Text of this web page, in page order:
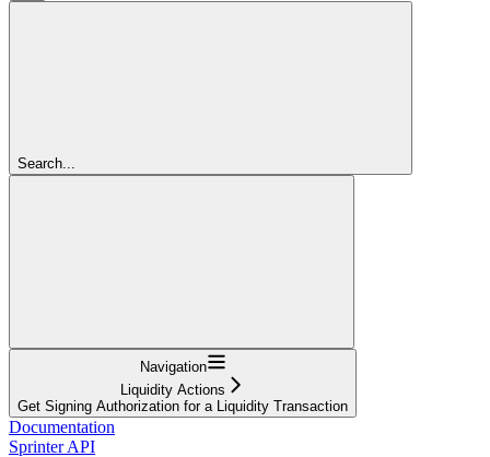
Search...
Navigation
Liquidity Actions
Get Signing Authorization for a Liquidity Transaction
Documentation
Sprinter API